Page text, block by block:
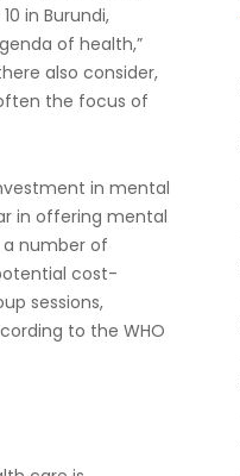
in Burundi,
of health,”
also consider,
the focus of
in mental
in offering mental
number of
cost-
sessions,
to the WHO